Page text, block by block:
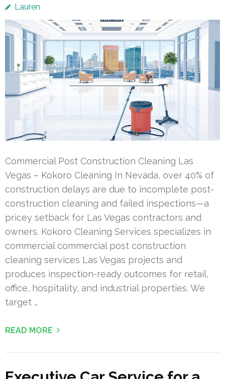
Lauren
Commercial Post Construction Cleaning Las
Vegas – Kokoro Cleaning In Nevada, over 40% of
construction delays are due to incomplete post-
construction cleaning and failed inspections—a
pricey setback for Las Vegas contractors and
owners. Kokoro Cleaning Services specializes in
commercial commercial post construction
cleaning services Las Vegas projects and
produces inspection-ready outcomes for retail,
office, hospitality, and industrial properties. We
target …
READ MORE